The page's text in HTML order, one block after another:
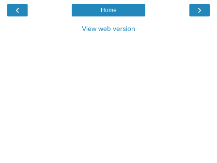
‹ ›
Home
View web version